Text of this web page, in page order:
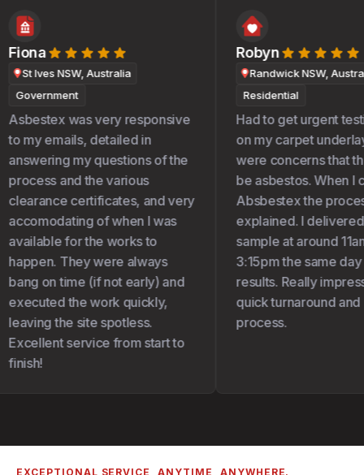
Fiona
St Ives NSW, Australia
Government
Asbestex was very responsive
to my emails, detailed in
answering my questions of the
process and the various
clearance certificates, and very
accomodating of when I was
available for the works to
happen. They were always
bang on time (if not early) and
executed the work quickly,
leaving the site spotless.
Excellent service from start to
finish!
Robyn
Randwick NSW,
Residential
Had to get urgent
on my carpet
were concerns that
be asbestos. When I
Absbestex the
explained. I delivered
sample at around
3:15pm the same day
results. Really
quick turnaround and
process.
EXCEPTIONAL SERVICE, ANYTIME, ANYWHERE.